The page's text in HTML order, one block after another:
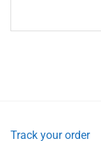
Track your order